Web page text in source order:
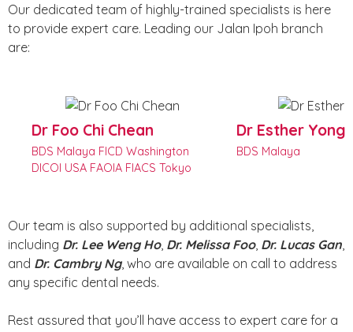
Our dedicated team of highly-trained specialists is here
to provide expert care. Leading our Jalan Ipoh branch
are:
Dr Foo Chi Chean
BDS Malaya FICD Washington
DICOI USA FAOIA FIACS Tokyo
Dr Esther Yong
BDS Malaya
Our team is also supported by additional specialists,
including Dr. Lee Weng Ho, Dr. Melissa Foo, Dr. Lucas Gan,
and Dr. Cambry Ng, who are available on call to address
any specific dental needs.
Rest assured that you’ll have access to expert care for a